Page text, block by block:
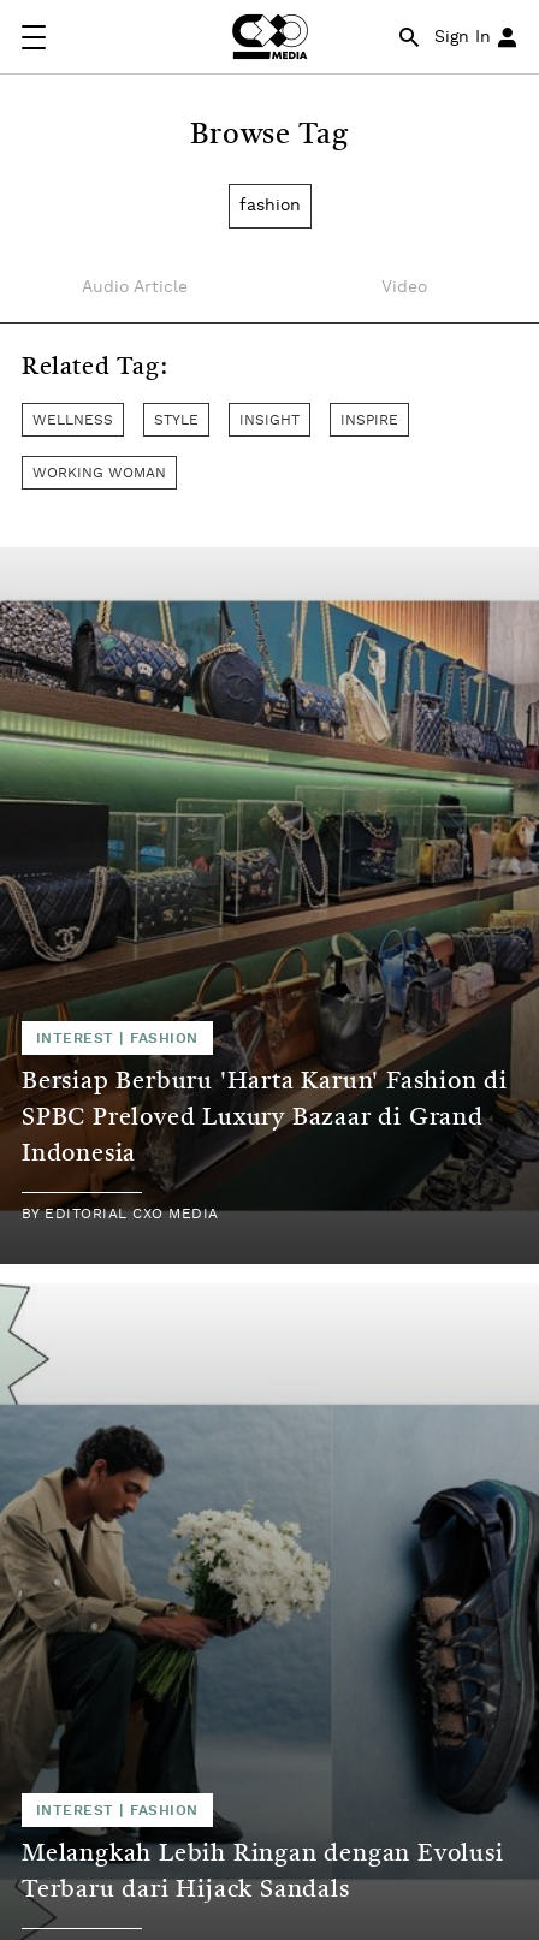
Sign In
Browse Tag
fashion
Audio Article Video
Related Tag:
WELLNESS STYLE INSIGHT INSPIRE
WORKING WOMAN
INTEREST FASHION
Bersiap Berburu 'Harta Karun' Fashion di
SPBC Preloved Luxury Bazaar di Grand
Indonesia
BYEDITORIAL CXO MEDIA
INTEREST FASHION
Melangkah Lebih Ringan dengan Evolusi
Terbaru dari Hijack Sandals